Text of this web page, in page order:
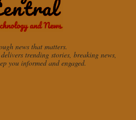
news that matters.
trending stories, breaking news,
you informed and engaged.